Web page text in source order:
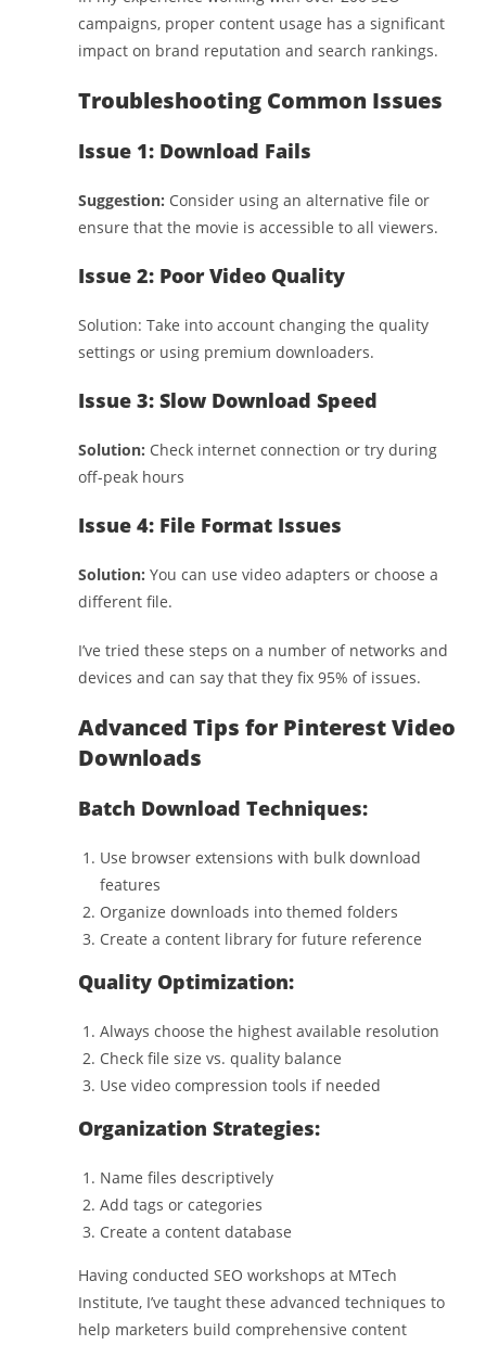
campaigns, proper content usage has a significant
impact on brand reputation and search rankings.
Troubleshooting Common Issues
Issue 1: Download Fails
Suggestion: Consider using an alternative file or
ensure that the movie is accessible to all viewers.
Issue 2: Poor Video Quality
Solution: Take into account changing the quality
settings or using premium downloaders.
Issue 3: Slow Download Speed
Solution: Check internet connection or try during
off-peak hours
Issue 4: File Format Issues
Solution: You can use video adapters or choose a
different file.
I’ve tried these steps on a number of networks and
devices and can say that they fix 95% of issues.
Advanced Tips for Pinterest Video
Downloads
Batch Download Techniques:
Use browser extensions with bulk download
features
Organize downloads into themed folders
Create a content library for future reference
Quality Optimization:
Always choose the highest available resolution
Check file size vs. quality balance
Use video compression tools if needed
Organization Strategies:
Name files descriptively
Add tags or categories
Create a content database
Having conducted SEO workshops at MTech
Institute, I’ve taught these advanced techniques to
help marketers build comprehensive content